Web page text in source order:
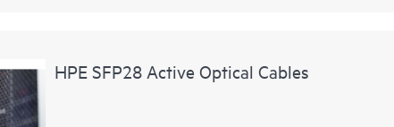
HPE SFP28 Active Optical Cables